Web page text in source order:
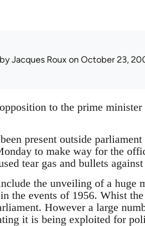
Jacques Roux on October 23,
to the prime
present outside
to make way for the
tear gas and bullets
the unveiling of a huge
the events of 1956. Whist
However a large
it is being exploited for